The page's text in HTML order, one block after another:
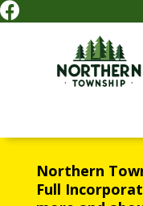

Northern
Full